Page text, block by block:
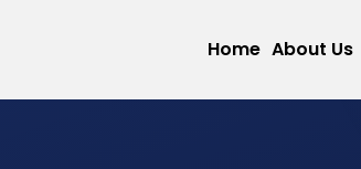
Home About Us